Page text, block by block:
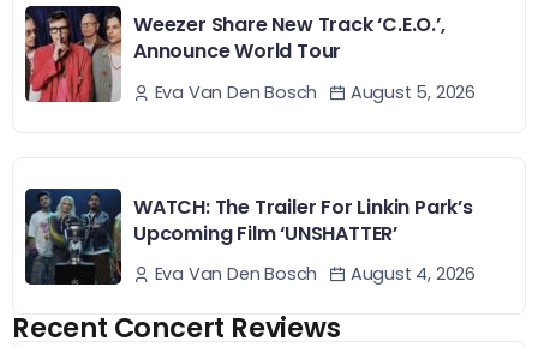
Weezer Share New Track ‘C.E.O.’,
Announce World Tour
Eva Van Den Bosch August 5, 2026
WATCH: The Trailer For Linkin Park’s
Upcoming Film ‘UNSHATTER’
Eva Van Den Bosch August 4, 2026
Recent Concert Reviews